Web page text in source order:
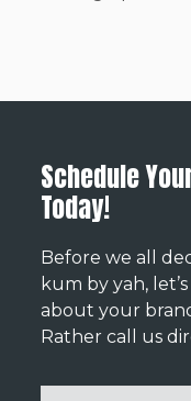
Schedule
Today!
Before we all
kum by yah,
about your
Rather call us